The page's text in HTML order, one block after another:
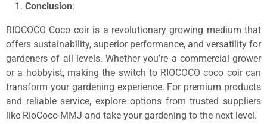
Conclusion:
RIOCOCO Coco coir is a revolutionary growing medium that
offers sustainability, superior performance, and versatility for
gardeners of all levels. Whether you’re a commercial grower
or a hobbyist, making the switch to RIOCOCO coco coir can
transform your gardening experience. For premium products
and reliable service, explore options from trusted suppliers
like RioCoco-MMJ and take your gardening to the next level.